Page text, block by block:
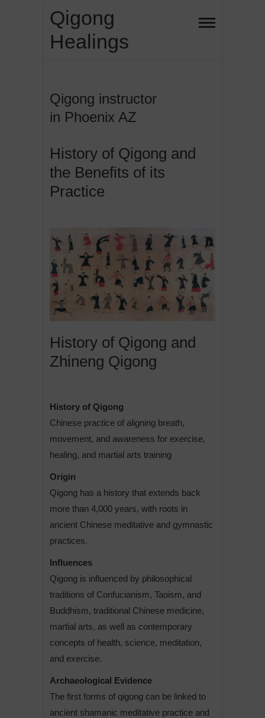
content
Qigong
Healings
Qigong instructor
in Phoenix AZ
History of Qigong and
the Benefits of its
Practice
History of Qigong and
Zhineng Qigong
History of Qigong
Chinese practice of aligning breath,
movement, and awareness for exercise,
healing, and martial arts training
Origin
Qigong has a history that extends back
more than 4,000 years, with roots in
ancient Chinese meditative and gymnastic
practices.
Influences
Qigong is influenced by philosophical
traditions of Confucianism, Taoism, and
Buddhism, traditional Chinese medicine,
martial arts, as well as contemporary
concepts of health, science, meditation,
and exercise.
Archaeological Evidence
The first forms of qigong can be linked to
ancient shamanic meditative practice and